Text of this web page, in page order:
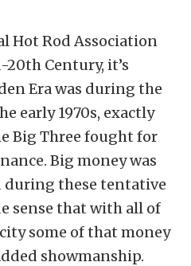
Hot Rod Association
Century, it’s
Era was during the
early 1970s, exactly
Big Three fought for
Big money was
these tentative
sense that with all of
some of that money
showmanship.